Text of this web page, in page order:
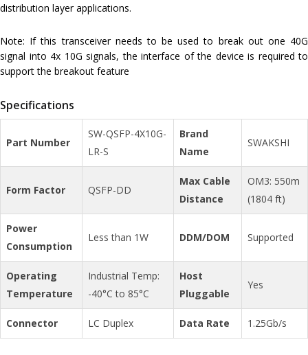
distribution layer applications.
Note: If this transceiver needs to be used to break out one 40G
signal into 4x 10G signals, the interface of the device is required to
support the breakout feature
Specifications
Part Number
SW-QSFP-4X10G-
LR-S
Brand
Name
SWAKSHI
Form Factor QSFP-DD
Max Cable
Distance
OM3: 550m
(1804 ft)
Power
Consumption
Less than 1W DDM/DOM Supported
Operating
Temperature
Industrial Temp:
-40°C to 85°C
Host
Pluggable
Yes
Connector LC Duplex Data Rate 1.25Gb/s